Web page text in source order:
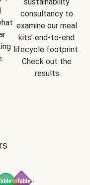
consultancy to
examine our meal
kits’ end-to-end
lifecycle footprint.
Check out the
results.